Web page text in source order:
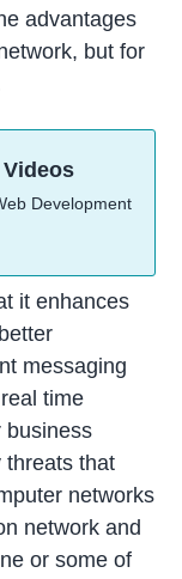
advantages
but for
Development
it enhances
messaging
time
business
threats that
networks
network and
or some of